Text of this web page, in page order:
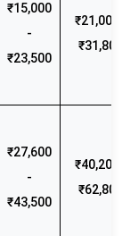
₹15,000
-
₹23,500
₹21,000
₹31,800
₹27,600
-
₹43,500
₹40,200
₹62,800